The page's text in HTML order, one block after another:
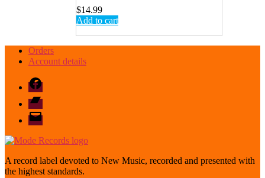
$14.99
Add to cart
Orders
Account details
Facebook
Bandcamp
email
mode
A record label devoted to New Music, recorded and presented with
the highest standards.